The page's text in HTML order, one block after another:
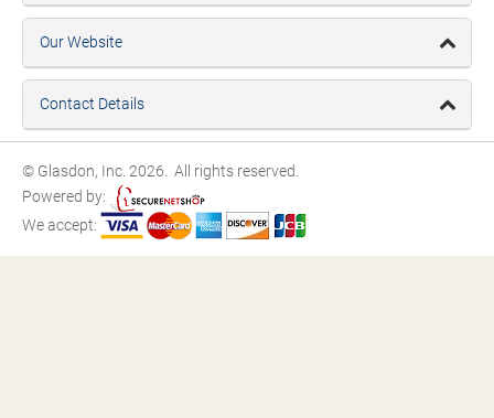
Our Website
Contact Details
© Glasdon, Inc. 2026. All rights reserved.
Powered by:
We accept: